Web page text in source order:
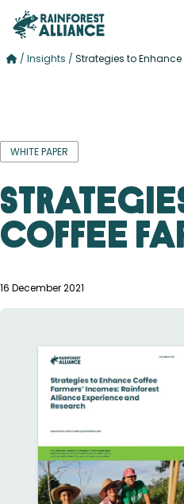
/ Insights / Strategies to Enhance
WHITE PAPER
Coffee
16 December 2021